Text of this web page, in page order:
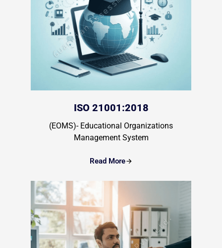
ISO 21001:2018
(EOMS)- Educational Organizations
Management System
Read More